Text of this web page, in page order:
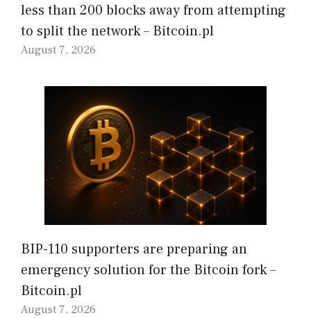
less than 200 blocks away from attempting
to split the network – Bitcoin.pl
August 7, 2026
BIP-110 supporters are preparing an
emergency solution for the Bitcoin fork –
Bitcoin.pl
August 7, 2026